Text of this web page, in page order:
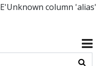
column 'alias'